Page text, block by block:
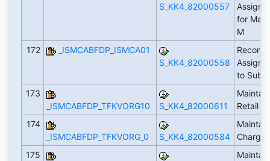
S_KK4_82000557
for
M
172
_ISMCABFDP_ISMCA01
S_KK4_82000558
Record
to
173
_ISMCABFDP_TFKVORG10
S_KK4_82000611
Retail
174
_ISMCABFDP_TFKVORG_0
S_KK4_82000584
175